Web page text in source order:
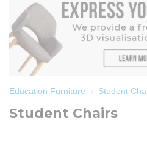
Education Furniture Student
Student Chairs